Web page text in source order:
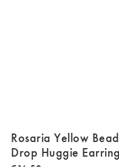
Rosaria Yellow
Drop Huggie